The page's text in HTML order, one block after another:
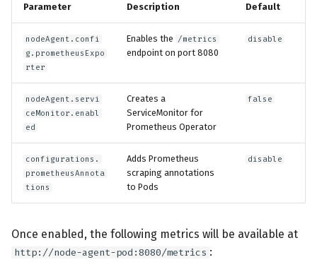
Parameter Description Default
nodeAgent.confi
g.prometheusExpo
rter
Enables the /metrics
endpoint on port 8080
disable
nodeAgent.servi
ceMonitor.enabl
ed
Creates a
ServiceMonitor for
Prometheus Operator
false
configurations.
prometheusAnnota
tions
Adds Prometheus
scraping annotations
to Pods
disable
Once enabled, the following metrics will be available at
http://node-agent-pod:8080/metrics :